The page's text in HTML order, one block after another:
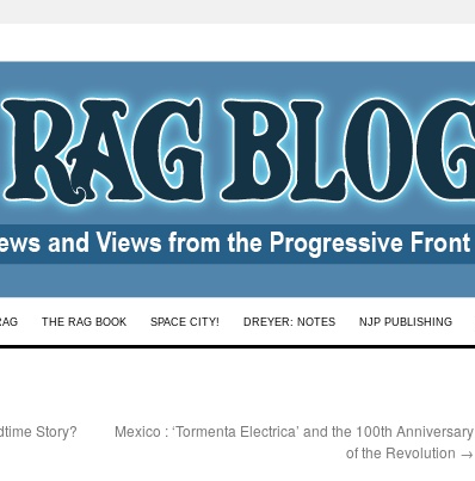
THE RAG BOOK SPACE CITY! DREYER: NOTES NJP PUBLISHING
Story?
Mexico : ‘Tormenta Electrica’ and the 100th Anniversary
of the Revolution →